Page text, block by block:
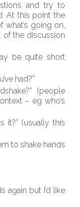
and try to
At this point the
going on,
the discussion
be quite short
had?”
(people
– eg who’s
it?” (usually this
to shake hands
again but I’d like